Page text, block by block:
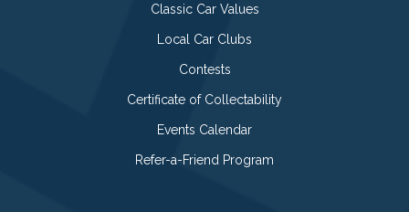
Classic Car Values
Local Car Clubs
Contests
Certificate of Collectability
Events Calendar
Refer-a-Friend Program